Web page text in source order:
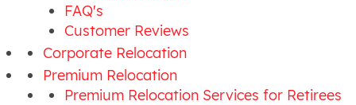
FAQ's
Customer Reviews
Corporate Relocation
Premium Relocation
Premium Relocation Services for Retirees